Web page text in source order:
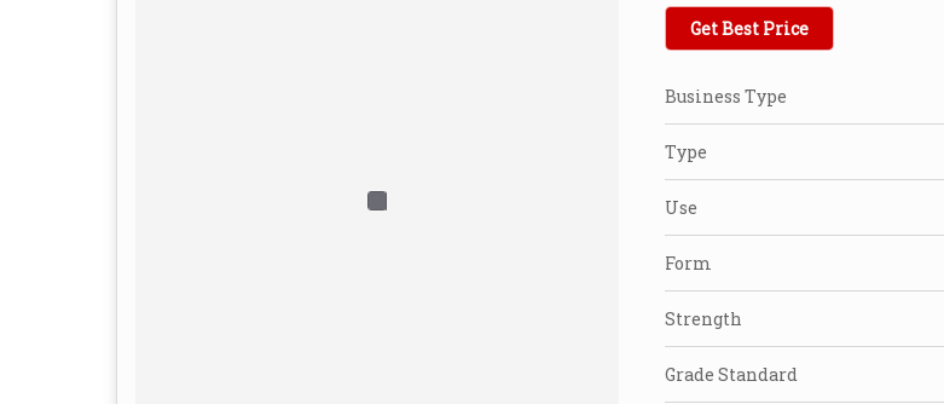
Get Best Price
Business Type
Type
Use
Form
Strength
Grade Standard